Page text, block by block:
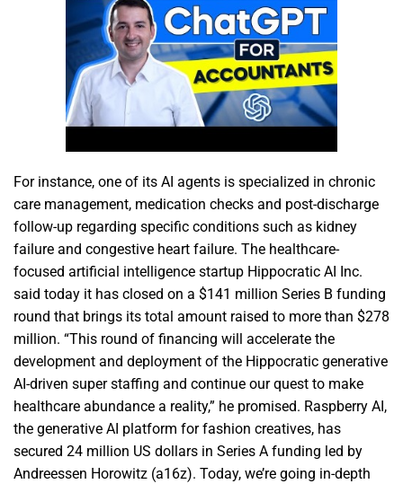
For instance, one of its AI agents is specialized in chronic
care management, medication checks and post-discharge
follow-up regarding specific conditions such as kidney
failure and congestive heart failure. The healthcare-
focused artificial intelligence startup Hippocratic AI Inc.
said today it has closed on a $141 million Series B funding
round that brings its total amount raised to more than $278
million. “This round of financing will accelerate the
development and deployment of the Hippocratic generative
AI-driven super staffing and continue our quest to make
healthcare abundance a reality,” he promised. Raspberry AI,
the generative AI platform for fashion creatives, has
secured 24 million US dollars in Series A funding led by
Andreessen Horowitz (a16z). Today, we’re going in-depth